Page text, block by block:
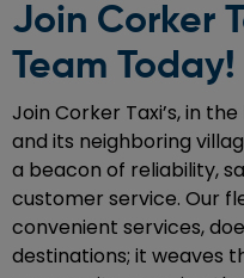
Join Corker
Team Today!
Join Corker Taxi’s, in
and its neighboring
a beacon of reliability,
customer service. Our
convenient services,
destinations; it weaves